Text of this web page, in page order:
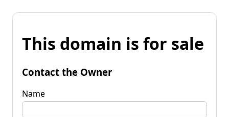
This domain is for sale
Contact the Owner
Name